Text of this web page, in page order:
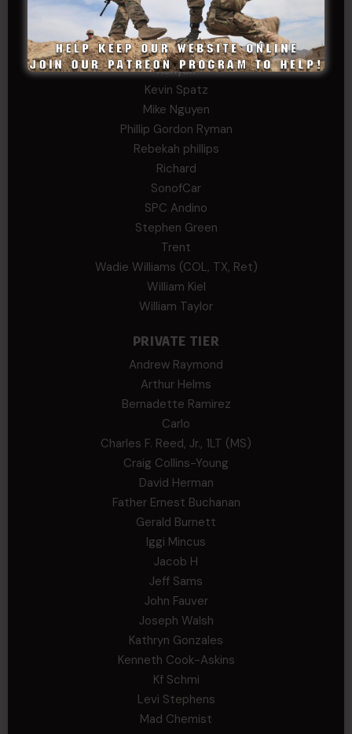
John Goodnight
John Twitty
Josh Copeland
Kenyon
Kevin Spatz
Mike Nguyen
Phillip Gordon Ryman
Rebekah phillips
Richard
SonofCar
SPC Andino
Stephen Green
Trent
Wadie Williams (COL, TX, Ret)
William Kiel
William Taylor
PRIVATE TIER
Andrew Raymond
Arthur Helms
Bernadette Ramirez
Carlo
Charles F. Reed, Jr., 1LT (MS)
Craig Collins-Young
David Herman
Father Ernest Buchanan
Gerald Burnett
Iggi Mincus
Jacob H
Jeff Sams
John Fauver
Joseph Walsh
Kathryn Gonzales
Kenneth Cook-Askins
Kf Schmi
Levi Stephens
Mad Chemist